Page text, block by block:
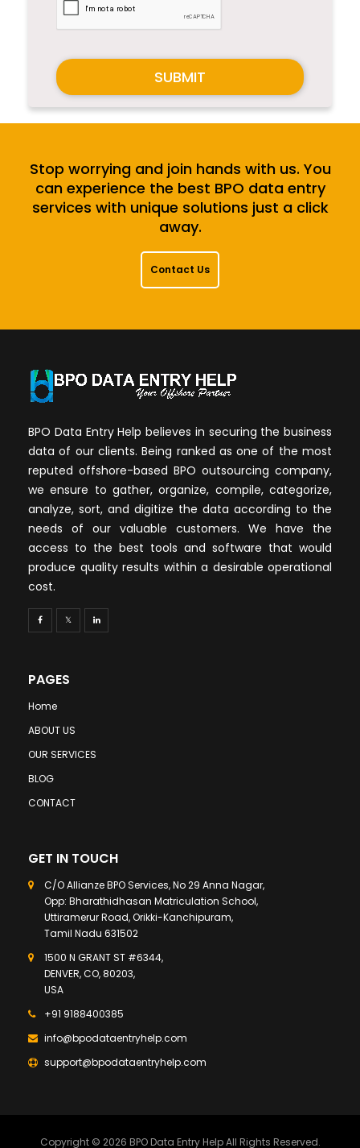
SUBMIT
Stop worrying and join hands with us. You
can experience the best BPO data entry
services with unique solutions just a click
away.
Contact Us
BPO Data Entry Help believes in securing the business
data of our clients. Being ranked as one of the most
reputed offshore-based BPO outsourcing company,
we ensure to gather, organize, compile, categorize,
analyze, sort, and digitize the data according to the
needs of our valuable customers. We have the
access to the best tools and software that would
produce quality results within a desirable operational
cost.
PAGES
Home
ABOUT US
OUR SERVICES
BLOG
CONTACT
GET IN TOUCH
C/O Allianze BPO Services, No 29 Anna Nagar,
Opp: Bharathidhasan Matriculation School,
Uttiramerur Road, Orikki-Kanchipuram,
Tamil Nadu 631502
1500 N GRANT ST #6344,
DENVER, CO, 80203,
USA
+91 9188400385
info@bpodataentryhelp.com
support@bpodataentryhelp.com
Copyright © 2026 BPO Data Entry Help All Rights Reserved.